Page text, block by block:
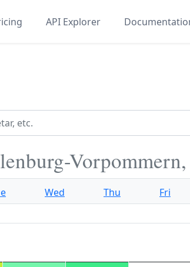
API Explorer
Wed Thu Fri